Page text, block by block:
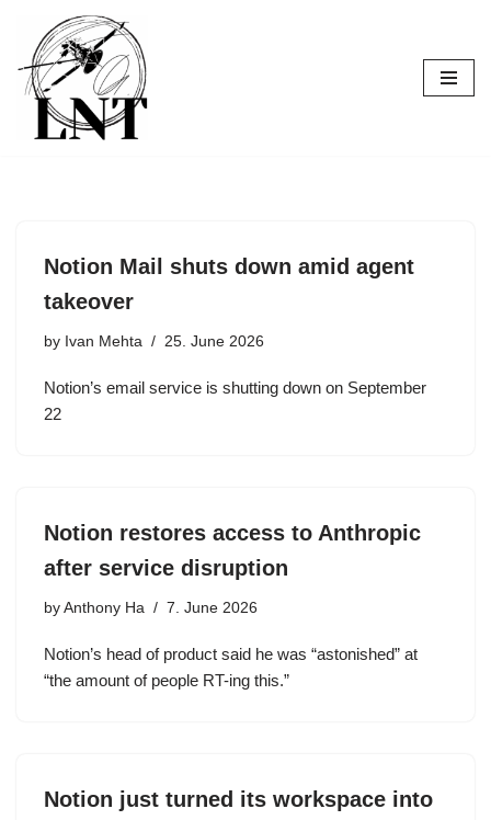
Skip
to
content
Notion Mail shuts down amid agent
takeover
by Ivan Mehta 25. June 2026
Notion’s email service is shutting down on September
22
Notion restores access to Anthropic
after service disruption
by Anthony Ha 7. June 2026
Notion’s head of product said he was “astonished” at
“the amount of people RT-ing this.”
Notion just turned its workspace into